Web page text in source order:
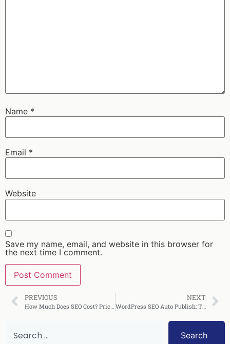
Name *
Email *
Website
Save my name, email, and website in this browser for
the next time I comment.
PREVIOUS
How Much Does SEO Cost? Pricing Guide for 2026
NEXT
WordPress SEO Auto Publish: The Complete Guide
Search